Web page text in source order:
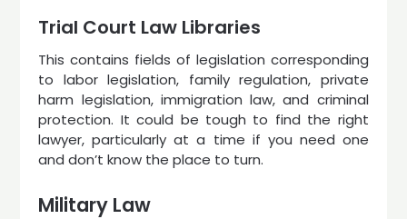
Trial Court Law Libraries
This contains fields of legislation corresponding
to labor legislation, family regulation, private
harm legislation, immigration law, and criminal
protection. It could be tough to find the right
lawyer, particularly at a time if you need one
and don’t know the place to turn.
Military Law